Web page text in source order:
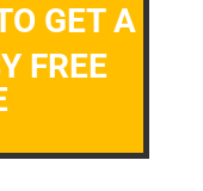
GET A
FREE